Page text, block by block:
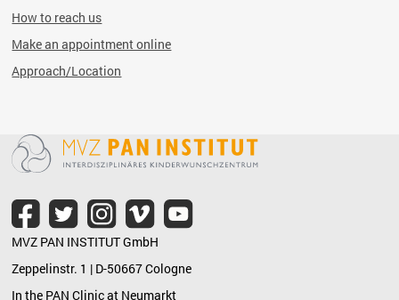
How to reach us
Make an appointment online
Approach/Location
MVZ PAN INSTITUT GmbH
Zeppelinstr. 1 | D-50667 Cologne
In the PAN Clinic at Neumarkt